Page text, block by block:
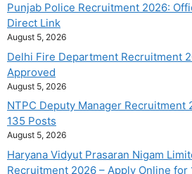
Punjab Police Recruitment 2026:
Direct Link
August 5, 2026
Delhi Fire Department Recruitment
Approved
August 5, 2026
NTPC Deputy Manager Recruitment
135 Posts
August 5, 2026
Haryana Vidyut Prasaran Nigam
Recruitment 2026 – Apply Online for